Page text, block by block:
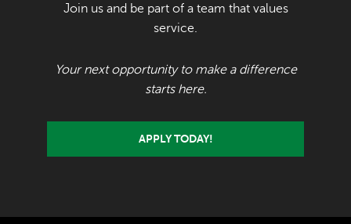
Join us and be part of a team that values
service.
Your next opportunity to make a difference
starts here.
APPLY TODAY!